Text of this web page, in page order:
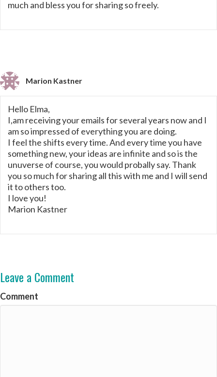
much and bless you for sharing so freely.
Marion Kastner
Hello Elma,
I,am receiving your emails for several years now and I
am so impressed of everything you are doing.
I feel the shifts every time. And every time you have
something new, your ideas are infinite and so is the
unuverse of course, you would probally say. Thank
you so much for sharing all this with me and I will send
it to others too.
I love you!
Marion Kastner
Leave a Comment
Comment